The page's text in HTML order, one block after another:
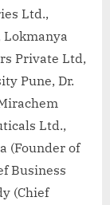
Ltd.,
Private Ltd,
Pune, Dr.
Ltd.,
(Founder of
Business
(Chief